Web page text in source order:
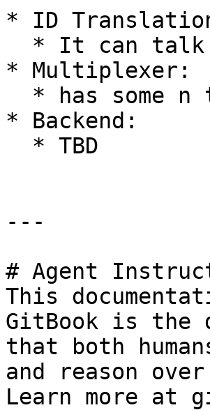
* ID
* Multiplexer:
* Backend:
---
# Agent
This
GitBook is the
that both
and reason
Learn more at